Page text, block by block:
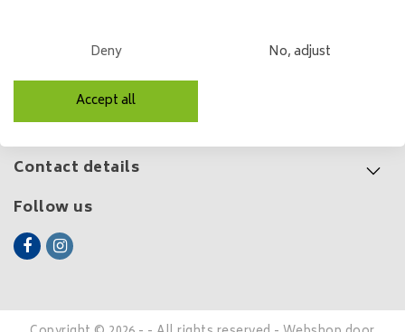
Customer service
My account
Categories
Contact details
Follow us
Deny No, adjust
Accept all